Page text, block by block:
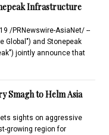
Infrastructure
/PRNewswire-AsiaNet/ --
Global") and Stonepeak
jointly announce that
Smagh to Helm Asia
sights on aggressive
growing region for